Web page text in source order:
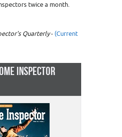
twice a month.
Quarterly- (Current
INSPECTOR